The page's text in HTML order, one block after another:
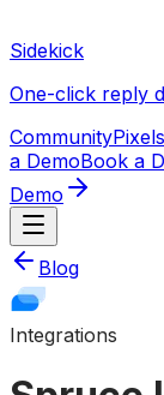
Sidekick
One-click reply
CommunityPixels
a DemoBook a
Demo
Blog
Integrations